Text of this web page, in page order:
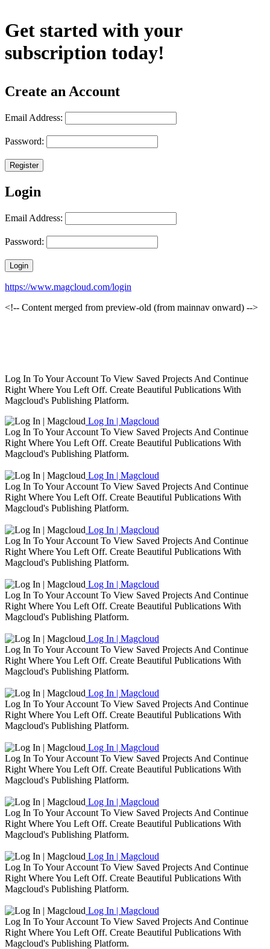
Get started with your
subscription today!
Create an Account
Email Address:
Password:
Register
Login
Email Address:
Password:
Login
https://www.magcloud.com/login
<!-- Content merged from preview-old (from mainnav onward) -->
Log In To Your Account To View Saved Projects And Continue
Right Where You Left Off. Create Beautiful Publications With
Magcloud's Publishing Platform.
Log In | Magcloud
Log In To Your Account To View Saved Projects And Continue
Right Where You Left Off. Create Beautiful Publications With
Magcloud's Publishing Platform.
Log In | Magcloud
Log In To Your Account To View Saved Projects And Continue
Right Where You Left Off. Create Beautiful Publications With
Magcloud's Publishing Platform.
Log In | Magcloud
Log In To Your Account To View Saved Projects And Continue
Right Where You Left Off. Create Beautiful Publications With
Magcloud's Publishing Platform.
Log In | Magcloud
Log In To Your Account To View Saved Projects And Continue
Right Where You Left Off. Create Beautiful Publications With
Magcloud's Publishing Platform.
Log In | Magcloud
Log In To Your Account To View Saved Projects And Continue
Right Where You Left Off. Create Beautiful Publications With
Magcloud's Publishing Platform.
Log In | Magcloud
Log In To Your Account To View Saved Projects And Continue
Right Where You Left Off. Create Beautiful Publications With
Magcloud's Publishing Platform.
Log In | Magcloud
Log In To Your Account To View Saved Projects And Continue
Right Where You Left Off. Create Beautiful Publications With
Magcloud's Publishing Platform.
Log In | Magcloud
Log In To Your Account To View Saved Projects And Continue
Right Where You Left Off. Create Beautiful Publications With
Magcloud's Publishing Platform.
Log In | Magcloud
Log In To Your Account To View Saved Projects And Continue
Right Where You Left Off. Create Beautiful Publications With
Magcloud's Publishing Platform.
Log In | Magcloud
Log In To Your Account To View Saved Projects And Continue
Right Where You Left Off. Create Beautiful Publications With
Magcloud's Publishing Platform.